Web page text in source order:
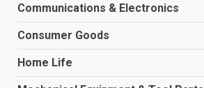
Communications & Electronics
Consumer Goods
Home Life